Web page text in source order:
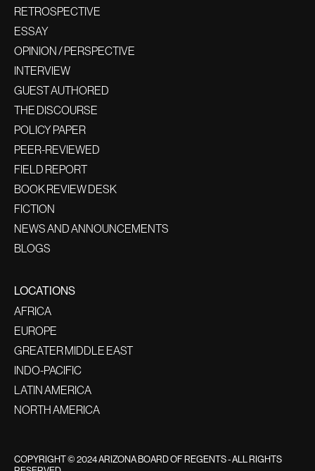
RETROSPECTIVE
ESSAY
OPINION / PERSPECTIVE
INTERVIEW
GUEST AUTHORED
THE DISCOURSE
POLICY PAPER
PEER-REVIEWED
FIELD REPORT
BOOK REVIEW DESK
FICTION
NEWS AND ANNOUNCEMENTS
BLOGS
LOCATIONS
AFRICA
EUROPE
GREATER MIDDLE EAST
INDO-PACIFIC
LATIN AMERICA
NORTH AMERICA
COPYRIGHT © 2024 ARIZONA BOARD OF REGENTS - ALL RIGHTS